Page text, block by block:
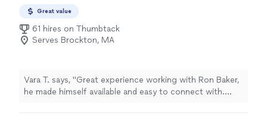
Great value
61 hires on Thumbtack
Serves Brockton, MA
Vara T. says, "Great experience working with Ron Baker,
he made himself available and easy to connect with.